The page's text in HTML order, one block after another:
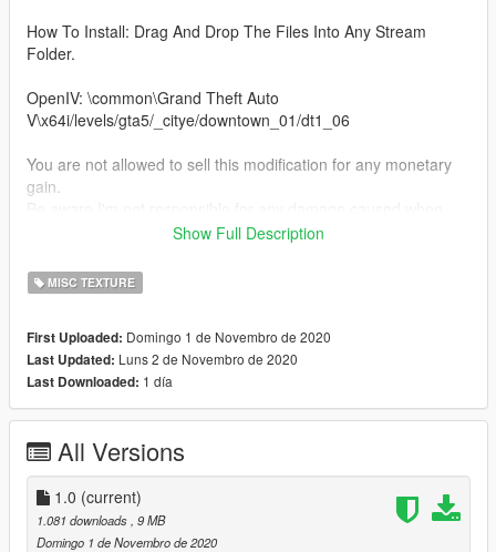
How To Install: Drag And Drop The Files Into Any Stream
Folder.
OpenIV: \common\Grand Theft Auto
V\x64i/levels/gta5/_citye/downtown_01/dt1_06
You are not allowed to sell this modification for any monetary
gain.
installing this modification.
Need any help or want to check out other textures then come
over to the discord
Support me
paypal.me/elkie1991
Show Full Description
MISC TEXTURE
First Uploaded: Domingo 1 de Novembro de 2020
Last Updated: Luns 2 de Novembro de 2020
Last Downloaded: 1 día
All Versions
1.0 (current)
1.081 downloads , 9 MB
Domingo 1 de Novembro de 2020